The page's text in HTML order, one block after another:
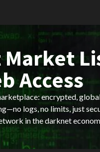
Access
encrypted,
logs, no limits, just
in the darknet